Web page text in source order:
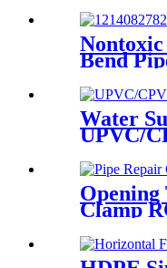
Fittings
Bend
Length
Water
UPVC/
Hand
Opening
Clamp